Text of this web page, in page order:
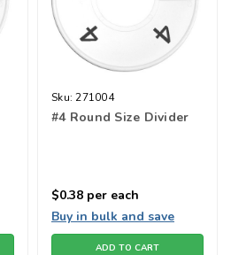
Sku: 271004
#4 Round Size Divider
$0.38 per each
Buy in bulk and save
ADD TO CART